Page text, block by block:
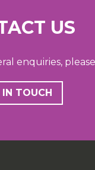
US
enquiries, please
IN TOUCH